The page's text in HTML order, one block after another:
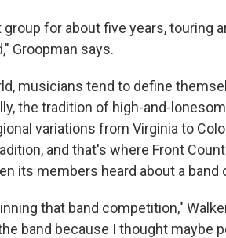
group for about five years, touring
Groopman says.
musicians tend to define
the tradition of high-and-
variations from Virginia to
and that's where Front
its members heard about a
that band competition,"
band because I thought maybe